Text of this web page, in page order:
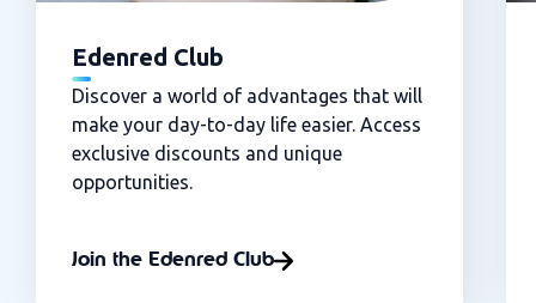
Edenred Club
Discover a world of advantages that will
make your day-to-day life easier. Access
exclusive discounts and unique
opportunities.
Join the Edenred Club